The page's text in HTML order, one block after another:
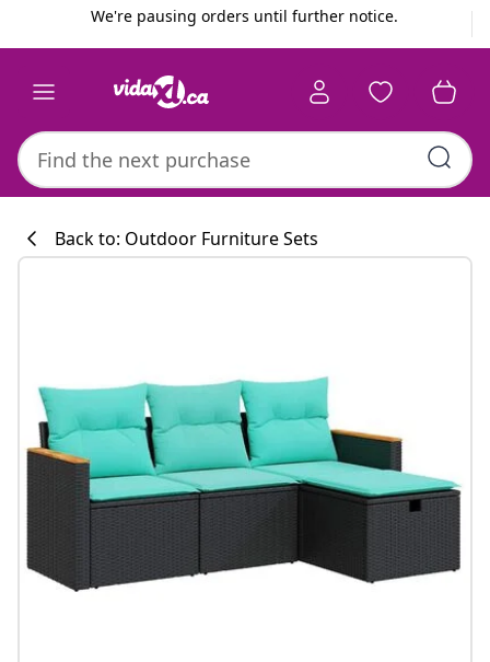
We're pausing orders until further notice.
Back to: Outdoor Furniture Sets